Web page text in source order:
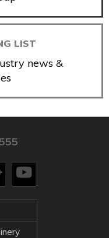
LIST
news &